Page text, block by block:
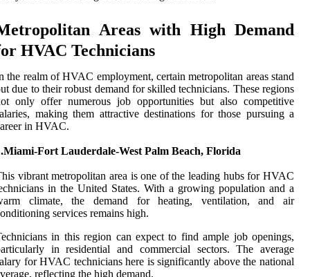
Areas with High Demand
HVAC Technicians
the realm of HVAC employment, certain metropolitan areas stand
due to their robust demand for skilled technicians. These regions
only offer numerous job opportunities but also competitive
making them attractive destinations for those pursuing a
in HVAC.
Fort Lauderdale-West Palm Beach, Florida
vibrant metropolitan area is one of the leading hubs for HVAC
in the United States. With a growing population and a
climate, the demand for heating, ventilation, and air
services remains high.
in this region can expect to find ample job openings,
in residential and commercial sectors. The average
for HVAC technicians here is significantly above the national
reflecting the high demand.